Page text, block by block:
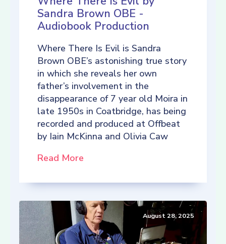
Sandra Brown OBE -
Audiobook Production
Where There Is Evil is Sandra
Brown OBE’s astonishing true story
in which she reveals her own
father’s involvement in the
disappearance of 7 year old Moira in
late 1950s in Coatbridge, has being
recorded and produced at Offbeat
by Iain McKinna and Olivia Caw
Read More
August 28, 2025